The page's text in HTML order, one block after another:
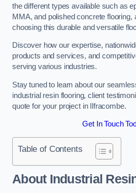
the different types available such as
MMA, and polished concrete flooring,
choosing this durable and versatile
Discover how our expertise,
products and services, and
serving various industries.
Stay tuned to learn about our
industrial resin flooring, client
quote for your project in Ilfracombe.
Get In Touch
Table of Contents
About Industrial